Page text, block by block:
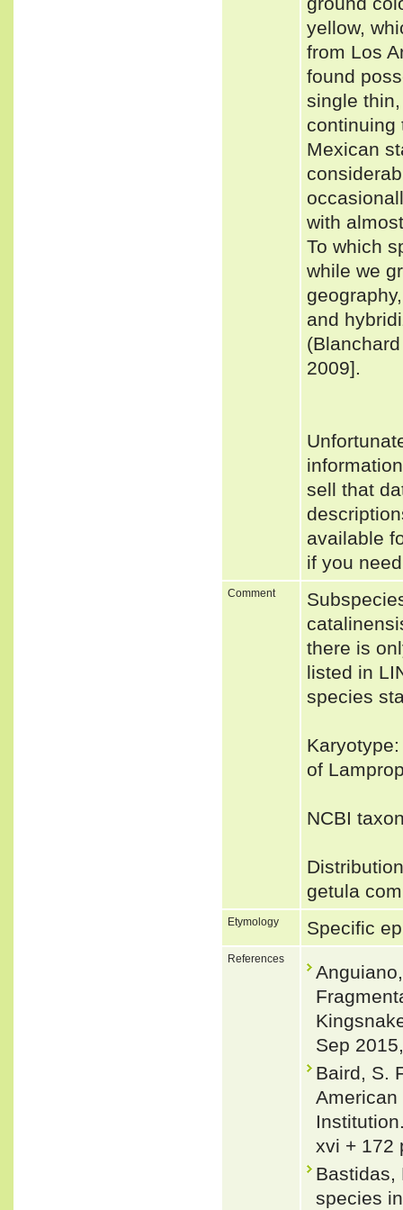
yellow,
from Los
found
single
continuing
Mexican
with
To which
while we
and
2009].
sell that
available
if you
Comment
there is
listed in
species
of
NCBI
getula
Etymology Specific
References
Sep
Baird, S.
xvi + 172
Bastidas,
species